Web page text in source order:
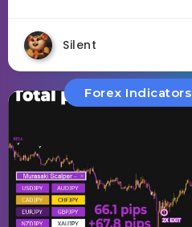
Silent
Forex Indicators